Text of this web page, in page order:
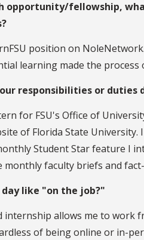
opportunity/fellowship,
position on
learning made the
responsibilities or
for FSU's Office of
of Florida State
Student Star feature I
faculty briefs and
like "on the job?"
allows me to work
of being online or in-